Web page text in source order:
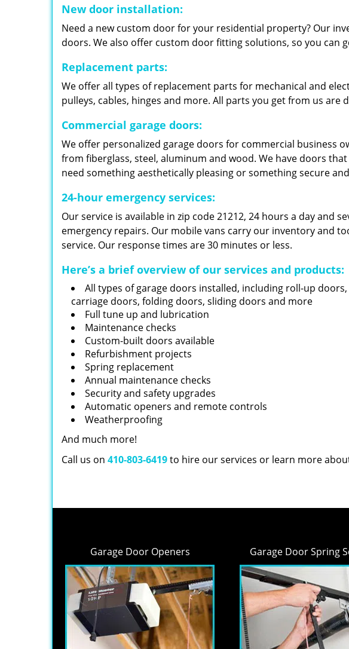
New door installation:
Need a new custom door for your residential property? Our
doors. We also offer custom door fitting solutions, so you can
Replacement parts:
We offer all types of replacement parts for mechanical and
pulleys, cables, hinges and more. All parts you get from us are
Commercial garage doors:
We offer personalized garage doors for commercial business
from fiberglass, steel, aluminum and wood. We have doors
need something aesthetically pleasing or something secure
24-hour emergency services:
Our service is available in zip code 21212, 24 hours a day and
emergency repairs. Our mobile vans carry our inventory and
service. Our response times are 30 minutes or less.
Here’s a brief overview of our services and products:
All types of garage doors installed, including roll-up doors,
carriage doors, folding doors, sliding doors and more
Full tune up and lubrication
Maintenance checks
Custom-built doors available
Refurbishment projects
Spring replacement
Annual maintenance checks
Security and safety upgrades
Automatic openers and remote controls
Weatherproofing
And much more!
Call us on 410-803-6419to hire our services or learn more
Garage Door Openers Garage Door Spring